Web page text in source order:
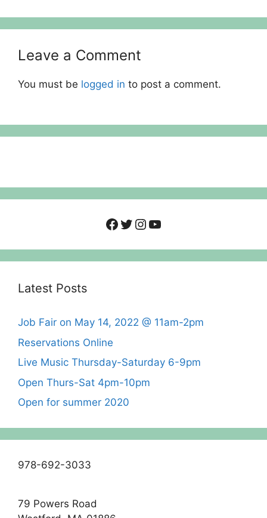
Leave a Comment
You must be logged in to post a comment.
Facebook
Twitter
Instagram
YouTube
Latest Posts
Job Fair on May 14, 2022 @ 11am-2pm
Reservations Online
Live Music Thursday-Saturday 6-9pm
Open Thurs-Sat 4pm-10pm
Open for summer 2020
978-692-3033
79 Powers Road